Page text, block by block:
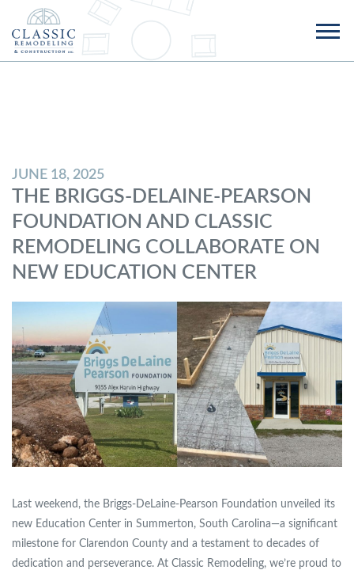
JUNE 18, 2025
THE BRIGGS-DELAINE-PEARSON
FOUNDATION AND CLASSIC
REMODELING COLLABORATE ON
NEW EDUCATION CENTER
Last weekend, the Briggs-DeLaine-Pearson Foundation unveiled its
new Education Center in Summerton, South Carolina—a significant
milestone for Clarendon County and a testament to decades of
dedication and perseverance. At Classic Remodeling, we’re proud to